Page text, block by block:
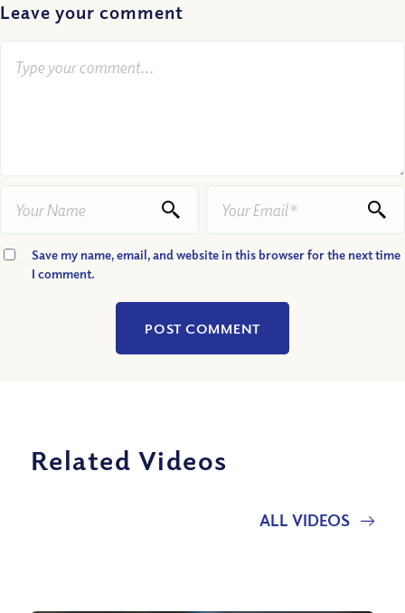
Leave your comment
Save my name, email, and website in this browser for the next time
I comment.
Related Videos
ALL VIDEOS